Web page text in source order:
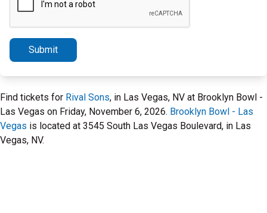
Submit
Find tickets for Rival Sons, in Las Vegas, NV at Brooklyn Bowl -
Las Vegas on Friday, November 6, 2026. Brooklyn Bowl - Las
Vegas is located at 3545 South Las Vegas Boulevard, in Las
Vegas, NV.